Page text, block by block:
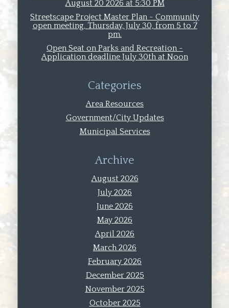
August 20 2026 at 5:30 PM
Streetscape Project Master Plan - Community
open meeting, Thursday, July 30, from 5 to 7
pm.
Open Seat on Parks and Recreation -
Application deadline July 30th at Noon
Categories
Area Resources
Government/City Updates
Municipal Services
Archive
August 2026
July 2026
June 2026
May 2026
April 2026
March 2026
February 2026
December 2025
November 2025
October 2025